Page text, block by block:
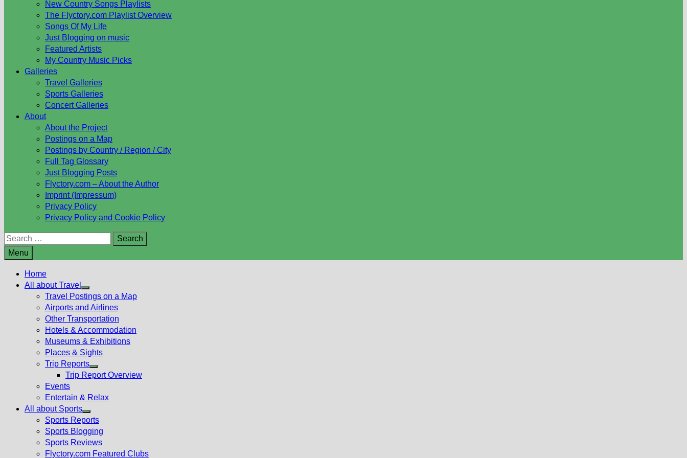
New Country Songs Playlists
The Flyctory.com Playlist Overview
Songs Of My Life
Just Blogging on music
Featured Artists
My Country Music Picks
Galleries
Travel Galleries
Sports Galleries
Concert Galleries
About
About the Project
Postings on a Map
Postings by Country / Region / City
Full Tag Glossary
Just Blogging Posts
Flyctory.com – About the Author
Imprint (Impressum)
Privacy Policy
Privacy Policy and Cookie Policy
Search
for:
Menu
Home
All about Travel
Show
sub
menu
Travel Postings on a Map
Airports and Airlines
Other Transportation
Hotels & Accommodation
Museums & Exhibitions
Places & Sights
Trip Reports
Show
menu
Trip Report Overview
Events
Entertain & Relax
All about Sports
Show
sub
menu
Sports Reports
Sports Blogging
Sports Reviews
Flyctory.com Featured Clubs